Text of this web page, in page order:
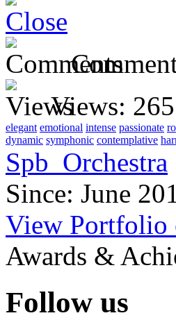
Views:
elegant emotional intense passionate
dynamic symphonic contemplative
Spb_Orchestra
Since: June
View Portfolio
Awards &
Follow us